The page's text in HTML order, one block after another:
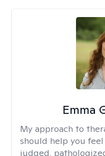
Emma
My approach to
should help you
judged,